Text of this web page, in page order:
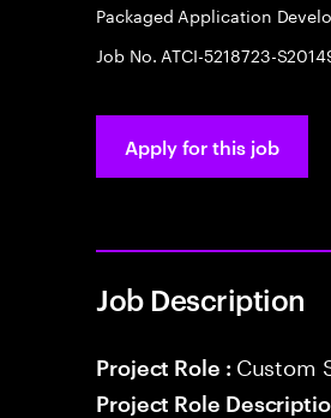
Packaged Application
Job No. ATCI-5218723-
Apply for this job
Job Description
Project Role : Custom
Project Role